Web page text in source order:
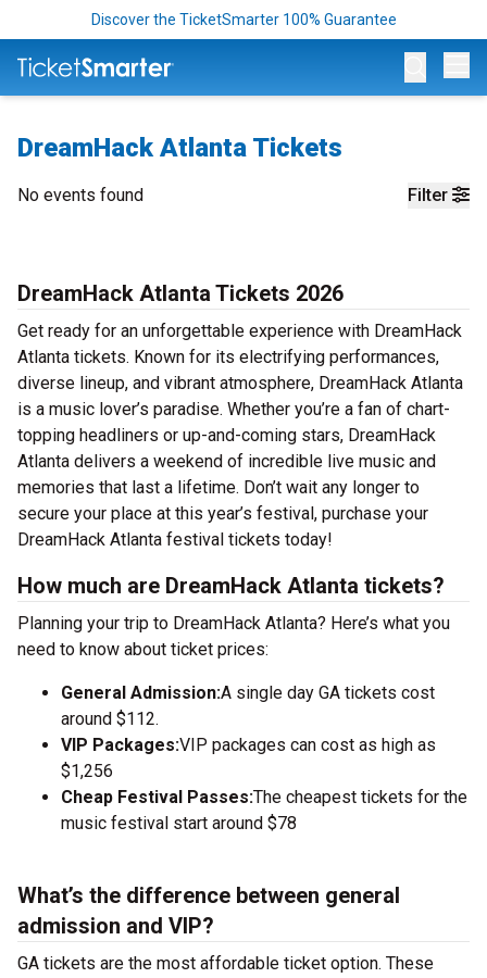
Discover the TicketSmarter 100% Guarantee
DreamHack Atlanta Tickets
Filter
No events found
DreamHack Atlanta Tickets 2026
Get ready for an unforgettable experience with DreamHack
Atlanta tickets. Known for its electrifying performances,
diverse lineup, and vibrant atmosphere, DreamHack Atlanta
is a music lover’s paradise. Whether you’re a fan of chart-
topping headliners or up-and-coming stars, DreamHack
Atlanta delivers a weekend of incredible live music and
memories that last a lifetime. Don’t wait any longer to
secure your place at this year’s festival, purchase your
DreamHack Atlanta festival tickets today!
How much are DreamHack Atlanta tickets?
Planning your trip to DreamHack Atlanta? Here’s what you
need to know about ticket prices:
General Admission:A single day GA tickets cost
around $112.
VIP Packages:VIP packages can cost as high as
$1,256
Cheap Festival Passes:The cheapest tickets for the
music festival start around $78
What’s the difference between general
admission and VIP?
GA tickets are the most affordable ticket option. These